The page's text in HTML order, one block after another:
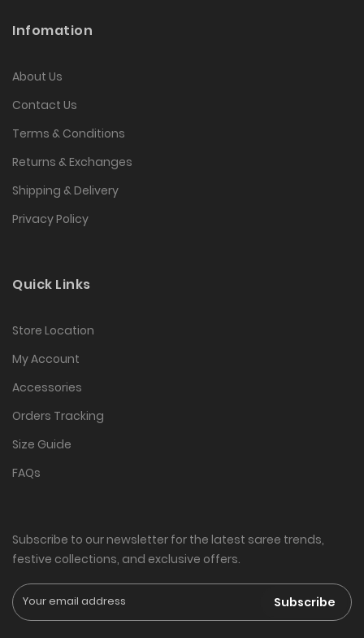
Infomation
About Us
Contact Us
Terms & Conditions
Returns & Exchanges
Shipping & Delivery
Privacy Policy
Quick Links
Store Location
My Account
Accessories
Orders Tracking
Size Guide
FAQs
Subscribe to our newsletter for the latest saree trends,
festive collections, and exclusive offers.
Subscribe